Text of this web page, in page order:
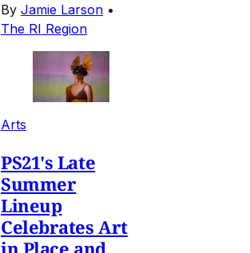
By Jamie Larson •
The RI Region
Arts
PS21's Late
Summer
Lineup
Celebrates Art